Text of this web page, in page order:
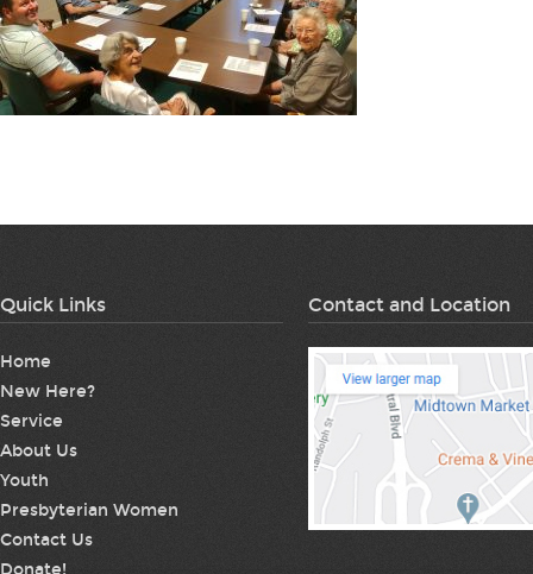
Quick Links
Home
New Here?
Service
About Us
Youth
Presbyterian Women
Contact Us
Donate!
Contact and Location